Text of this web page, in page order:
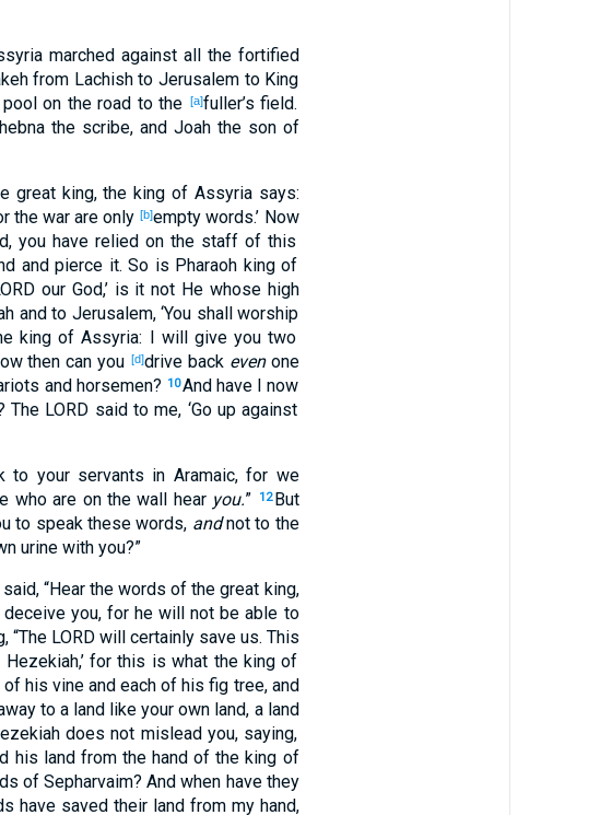
marched against allthe fortified
from Lachishto Jerusalem to King
poolon the road to the [a]fuller’s field.
the scribe, and Joahthe sonof
greatking, the king of Assyriasays:
the warare only [b]empty words.’ Now
, you have relied on the staff of this
and pierce it. So is Pharaoh kingof
our God,’ is it not He whosehigh
and to Jerusalem, ‘You shall worship
king of Assyria: I will give you two
then can you [d]driveback evenone
and horsemen? 10And have I now
The LORD saidto me, ‘Goup against
to your servants in Aramaic, for we
whoare on the wall hear you.” 12 But
to speakthesewords, andnot to the
urinewith you?”
, “Hearthe words of the great king,
you, for he will not be able to
, “The LORDwill certainlysaveus. This
Hezekiah,’ for this is what the kingof
of his vine and each of his fig tree, and
to a land like your own land, a land
does not misleadyou, saying,
his landfrom the hand of the king of
of Sepharvaim? And when have they
have saved their landfrom my hand,